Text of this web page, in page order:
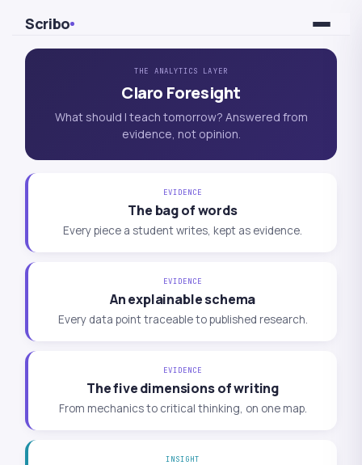
Scribo
THE ANALYTICS LAYER
Claro Foresight
What should I teach tomorrow? Answered from
evidence, not opinion.
EVIDENCE
The bag of words
Every piece a student writes, kept as evidence.
EVIDENCE
An explainable schema
Every data point traceable to published research.
EVIDENCE
The five dimensions of writing
From mechanics to critical thinking, on one map.
INSIGHT